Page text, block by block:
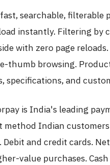
searchable, filterable
instantly. Filtering by
with zero page
thumb browsing.
specifications, and
is India's leading
Indian customers
Debit and credit cards.
value purchases.